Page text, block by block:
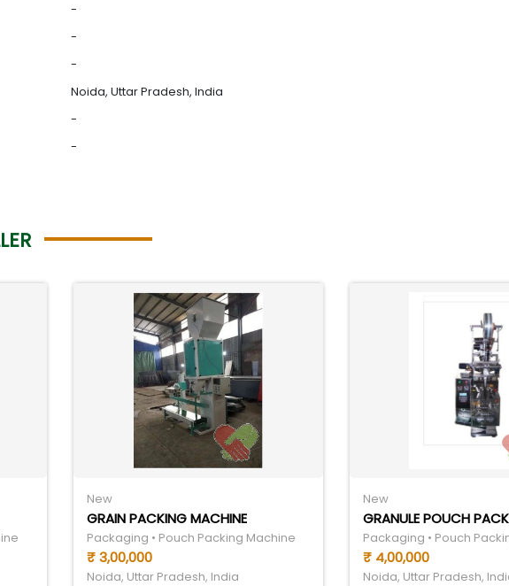
-
-
-
Noida, Uttar Pradesh, India
-
-
New
GRAIN PACKING MACHINE
Packaging • Pouch Packing Machine
₹ 3,00,000
Noida, Uttar Pradesh, India
New
Packaging • Pouch
₹ 4,00,000
Noida, Uttar Pradesh,